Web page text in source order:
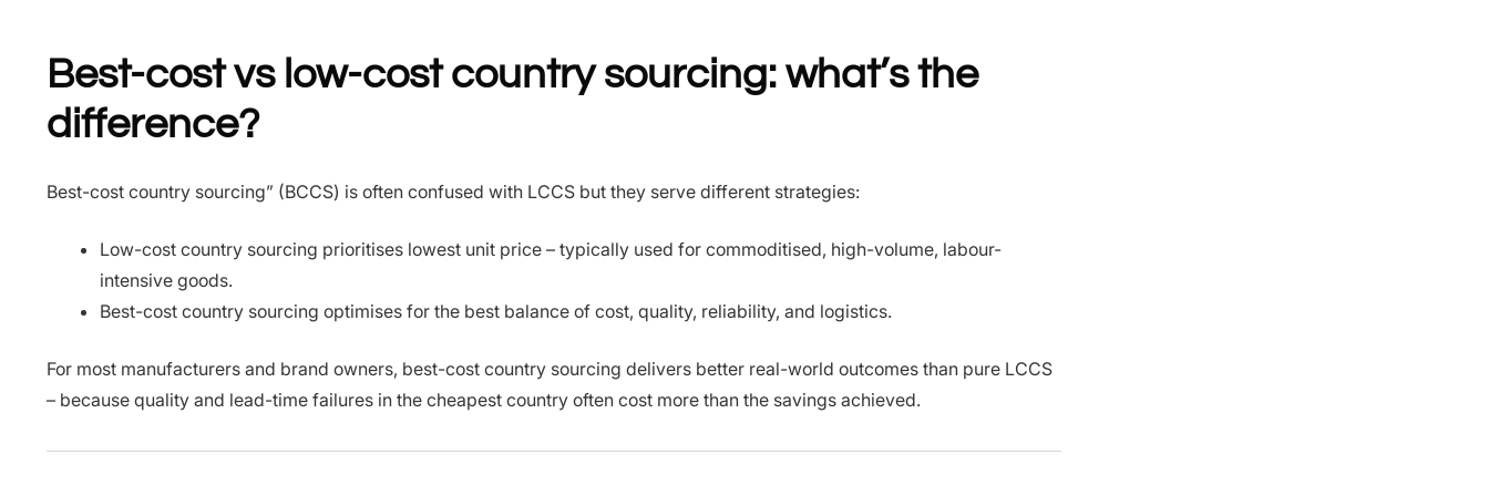
Best-cost vs low-cost country sourcing: what’s the
difference?
Best-cost country sourcing” (BCCS) is often confused with LCCS but they serve different strategies:
Low-cost country sourcing prioritises lowest unit price – typically used for commoditised, high-volume, labour-
intensive goods.
Best-cost country sourcing optimises for the best balance of cost, quality, reliability, and logistics.
For most manufacturers and brand owners, best-cost country sourcing delivers better real-world outcomes than pure LCCS
– because quality and lead-time failures in the cheapest country often cost more than the savings achieved.